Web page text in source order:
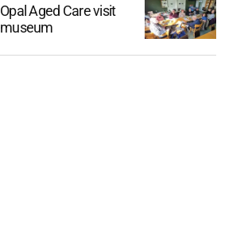
Opal Aged Care visit
museum